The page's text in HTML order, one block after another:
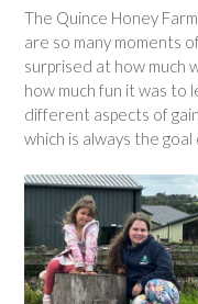
The Quince Honey
are so many moments
surprised at how much
how much fun it was to
different aspects of
which is always the goal